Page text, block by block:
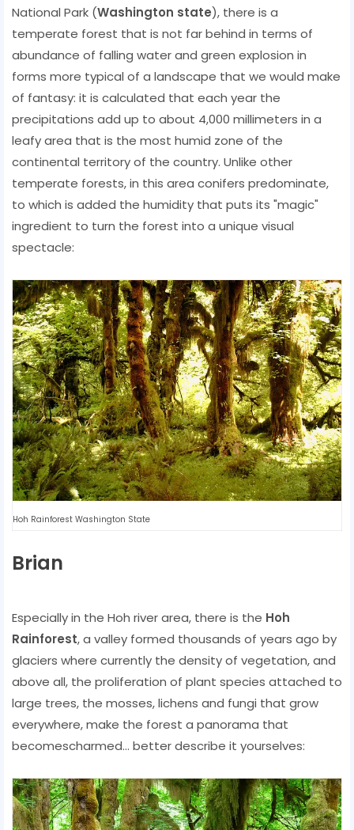
National Park (Washington state), there is a
temperate forest that is not far behind in terms of
abundance of falling water and green explosion in
forms more typical of a landscape that we would make
of fantasy: it is calculated that each year the
precipitations add up to about 4,000 millimeters in a
leafy area that is the most humid zone of the
continental territory of the country. Unlike other
temperate forests, in this area conifers predominate,
to which is added the humidity that puts its "magic"
ingredient to turn the forest into a unique visual
spectacle:
Hoh Rainforest Washington State
Brian
Especially in the Hoh river area, there is the Hoh
Rainforest, a valley formed thousands of years ago by
glaciers where currently the density of vegetation, and
above all, the proliferation of plant species attached to
large trees, the mosses, lichens and fungi that grow
everywhere, make the forest a panorama that
becomescharmed… better describe it yourselves: